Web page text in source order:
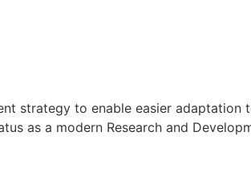
strategy to enable easier
as a modern Research and